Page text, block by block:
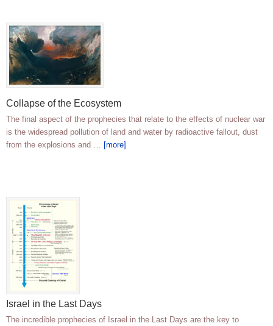
Collapse of the Ecosystem
The final aspect of the prophecies that relate to the effects of nuclear war
is the widespread pollution of land and water by radioactive fallout, dust
from the explosions and … [more]
Israel in the Last Days
The incredible prophecies of Israel in the Last Days are the key to